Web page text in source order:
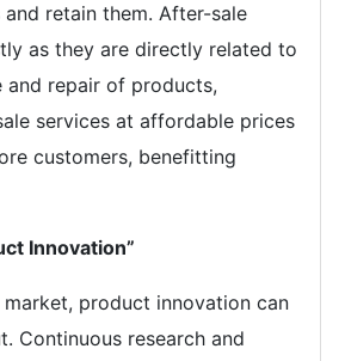
retain them. After-sale
as they are directly related to
and repair of products,
services at affordable prices
customers, benefitting
Innovation”
product innovation can
Continuous research and